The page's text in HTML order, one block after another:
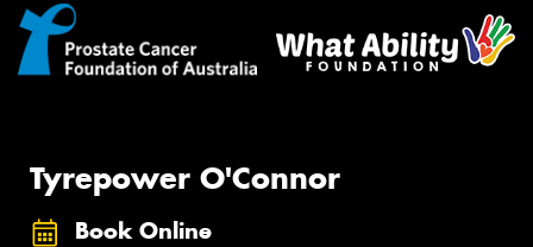
Tyrepower O'Connor
Book Online